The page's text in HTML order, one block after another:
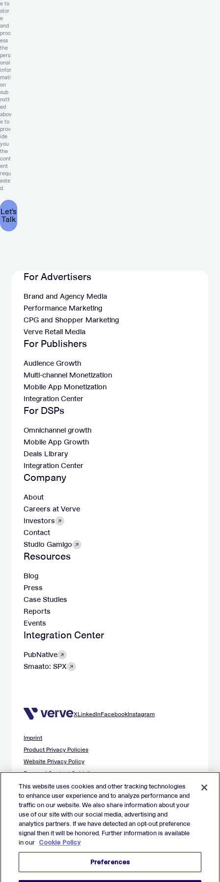
e to
stor
e
and
proc
ess
the
pers
onal
infor
mati
on
sub
mitt
ed
abov
e to
prov
ide
you
the
cont
ent
requ
este
d.
For Advertisers
Brand and Agency Media
Performance Marketing
CPG and Shopper Marketing
Verve Retail Media
For Publishers
Audience Growth
Multi-channel Monetization
Mobile App Monetization
Integration Center
For DSPs
Omnichannel growth
Mobile App Growth
Deals Library
Integration Center
Company
About
Careers at Verve
Investors
Contact
Studio Gamigo
Resources
Blog
Press
Case Studies
Reports
Events
Integration Center
PubNative
Smaato: SPX
XLinkedInFacebookInstagram
Imprint
Product Privacy Policies
Website Privacy Policy
Demand Content Guidelines
Publisher Content Guidelines
Data Safety Guidance
EU Applicant Privacy Policy
California Applicant Privacy Notice
Cookie Policy
Virtual Patent Marking
This website uses cookies and other tracking technologies
to enhance user experience and to analyze performance and
traffic on our website. We also share information about your
use of our site with our social media, advertising and
analytics partners. If we have detected an opt-out preference
signal then it will be honored. Further information is available
in our Cookie Policy
Preferences